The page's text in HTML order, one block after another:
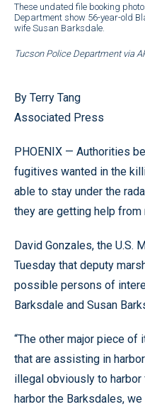
These undated file booking
Department show 56-year-old
wife Susan Barksdale.
Tucson Police Department via
By Terry Tang
Associated Press
PHOENIX — Authorities
fugitives wanted in the
able to stay under the
they are getting help
David Gonzales, the U.S.
Tuesday that deputy
possible persons of
Barksdale and Susan
“The other major piece
that are assisting in
illegal obviously to
harbor the Barksdales,